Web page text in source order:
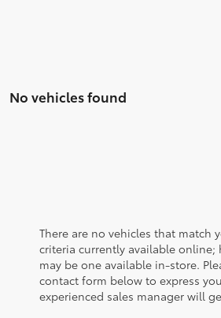
No vehicles found
There are no vehicles that match
criteria currently available online;
may be one available in-store.
contact form below to express
experienced sales manager will